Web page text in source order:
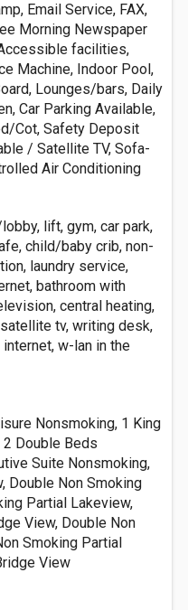
Email Service, FAX,
Morning Newspaper
facilities,
Machine, Indoor Pool,
Lounges/bars, Daily
Car Parking Available,
Cot, Safety Deposit
/ Satellite TV, Sofa-
Air Conditioning
lift, gym, car park,
child/baby crib, non-
laundry service,
bathroom with
central heating,
tv, writing desk,
w-lan in the
Nonsmoking, 1 King
Double Beds
Suite Nonsmoking,
Double Non Smoking
Partial Lakeview,
View, Double Non
Smoking Partial
View